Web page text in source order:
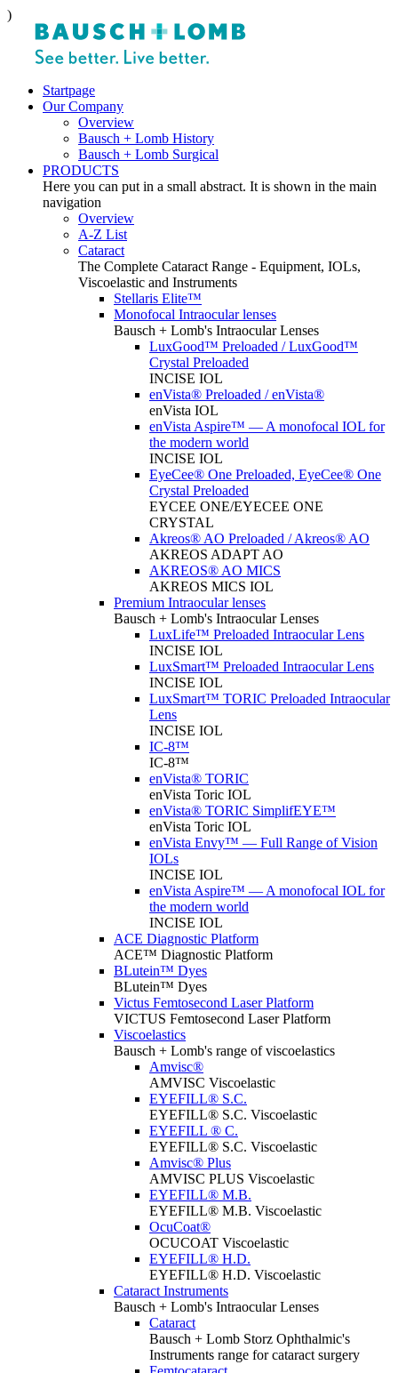
)
Startpage
Our Company
Overview
Bausch + Lomb History
Bausch + Lomb Surgical
PRODUCTS
Here you can put in a small abstract. It is shown in the main
navigation
Overview
A-Z List
Cataract
The Complete Cataract Range - Equipment, IOLs,
Viscoelastic and Instruments
Stellaris Elite™
Monofocal Intraocular lenses
Bausch + Lomb's Intraocular Lenses
LuxGood™ Preloaded / LuxGood™
Crystal Preloaded
INCISE IOL
enVista® Preloaded / enVista®
enVista IOL
enVista Aspire™ — A monofocal IOL for
the modern world
INCISE IOL
EyeCee® One Preloaded, EyeCee® One
Crystal Preloaded
EYCEE ONE/EYECEE ONE
CRYSTAL
Akreos® AO Preloaded / Akreos® AO
AKREOS ADAPT AO
AKREOS® AO MICS
AKREOS MICS IOL
Premium Intraocular lenses
Bausch + Lomb's Intraocular Lenses
LuxLife™ Preloaded Intraocular Lens
INCISE IOL
LuxSmart™ Preloaded Intraocular Lens
INCISE IOL
LuxSmart™ TORIC Preloaded Intraocular
Lens
INCISE IOL
IC-8™
IC-8™
enVista® TORIC
enVista Toric IOL
enVista® TORIC SimplifEYE™
enVista Toric IOL
enVista Envy™ — Full Range of Vision
IOLs
INCISE IOL
enVista Aspire™ — A monofocal IOL for
the modern world
INCISE IOL
ACE Diagnostic Platform
ACE™ Diagnostic Platform
BLutein™ Dyes
BLutein™ Dyes
Victus Femtosecond Laser Platform
VICTUS Femtosecond Laser Platform
Viscoelastics
Bausch + Lomb's range of viscoelastics
Amvisc®
AMVISC Viscoelastic
EYEFILL® S.C.
EYEFILL® S.C. Viscoelastic
EYEFILL ® C.
EYEFILL® S.C. Viscoelastic
Amvisc® Plus
AMVISC PLUS Viscoelastic
EYEFILL® M.B.
EYEFILL® M.B. Viscoelastic
OcuCoat®
OCUCOAT Viscoelastic
EYEFILL® H.D.
EYEFILL® H.D. Viscoelastic
Cataract Instruments
Bausch + Lomb's Intraocular Lenses
Cataract
Bausch + Lomb Storz Ophthalmic's
Instruments range for cataract surgery